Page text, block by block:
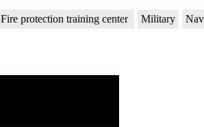
Fire protection training center Military